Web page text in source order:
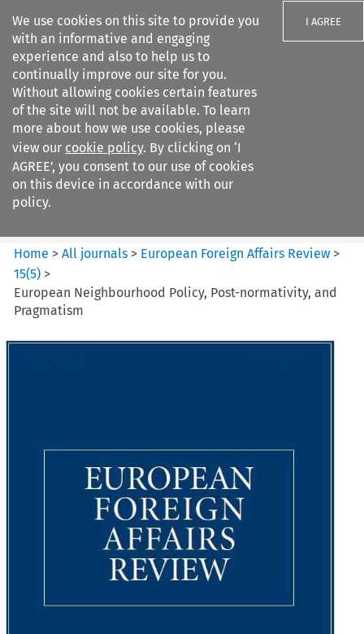
We use cookies on this site to provide you
with an informative and engaging
experience and also to help us to
continually improve our site for you.
Without allowing cookies certain features
of the site will not be available. To learn
more about how we use cookies, please
view our cookie policy. By clicking on ‘I
AGREE’, you consent to our use of cookies
on this device in accordance with our
policy.
I AGREE
Search filters
European Foreign Affairs
Review
Home >All journals > European Foreign Affairs Review >
15(5) >
European Neighbourhood Policy, Post-normativity, and
Pragmatism